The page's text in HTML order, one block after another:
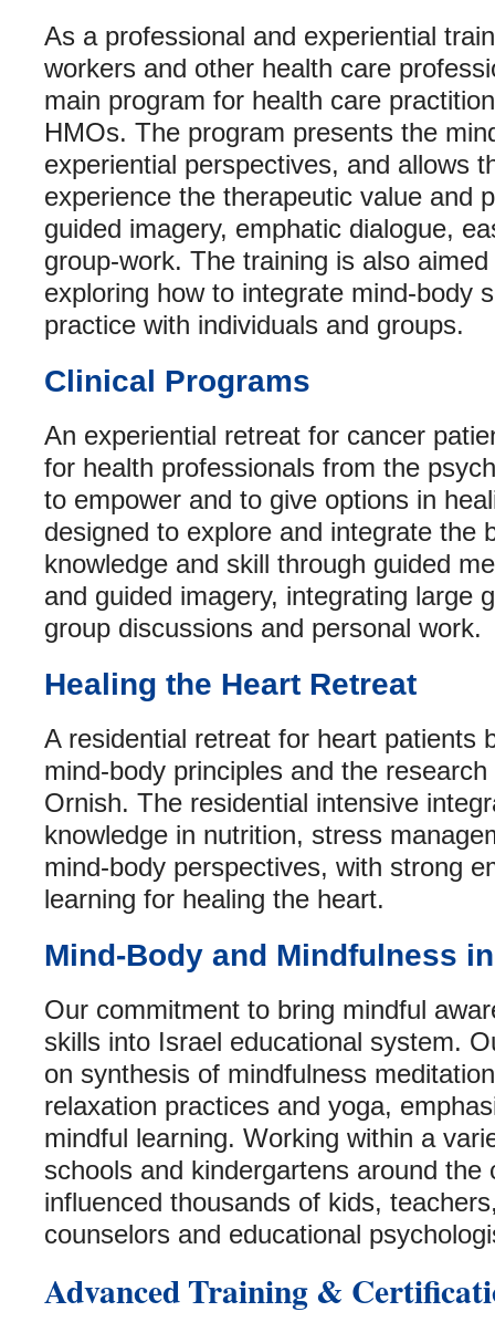
As a professional and experiential
workers and other health care
main program for health care
HMOs. The program presents the
experiential perspectives, and allows
experience the therapeutic value and
guided imagery, emphatic dialogue,
group-work. The training is also
exploring how to integrate mind-body
practice with individuals and groups.
Clinical Programs
An experiential retreat for cancer
for health professionals from the
to empower and to give options in
designed to explore and integrate the
knowledge and skill through guided
and guided imagery, integrating large
group discussions and personal work.
Healing the Heart Retreat
A residential retreat for heart patients
mind-body principles and the
Ornish. The residential intensive
knowledge in nutrition, stress
mind-body perspectives, with strong
learning for healing the heart.
Mind-Body and Mindfulness
Our commitment to bring mindful
skills into Israel educational system.
on synthesis of mindfulness
relaxation practices and yoga,
mindful learning. Working within a
schools and kindergartens around the
influenced thousands of kids,
counselors and educational
Advanced Training &